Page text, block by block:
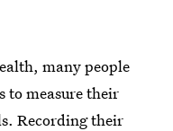
many people
to measure their
Recording their